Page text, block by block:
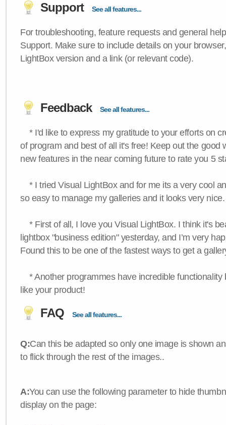
Support See all features...
For troubleshooting, feature requests and general
Support. Make sure to include details on your
LightBox version and a link (or relevant code).
Feedback See all features...
* I'd like to express my gratitude to your efforts on
of program and best of all it's free! Keep out the good
new features in the near coming future to rate you 5
* I tried Visual LightBox and for me its a very cool
so easy to manage my galleries and it looks very nice.
* First of all, I love you Visual LightBox. I think it's
lightbox "business edition" yesterday, and I’m very
Found this to be one of the fastest ways to get a
* Another programmes have incredible functionality
like your product!
FAQ See all features...
Q:Can this be adapted so only one image is shown
to flick through the rest of the images..
A:You can use the following parameter to hide
display on the page: